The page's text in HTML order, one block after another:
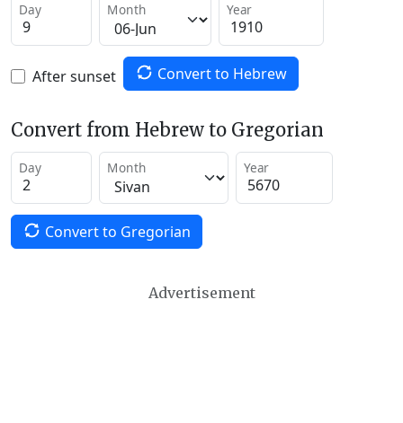
Day Month Year
After sunset Convert to Hebrew
Convert from Hebrew to Gregorian
Day Month Year
Convert to Gregorian
Advertisement